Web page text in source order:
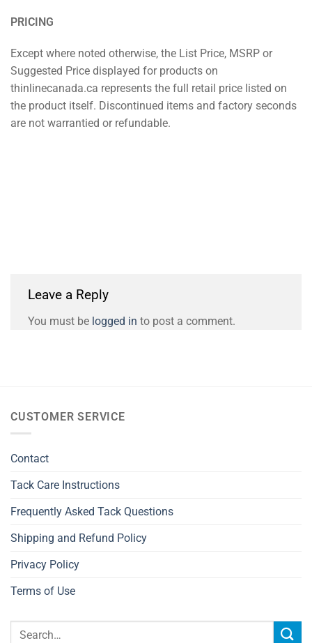
PRICING
Except where noted otherwise, the List Price, MSRP or
Suggested Price displayed for products on
thinlinecanada.ca represents the full retail price listed on
the product itself. Discontinued items and factory seconds
are not warrantied or refundable.
Leave a Reply
You must be logged in to post a comment.
CUSTOMER SERVICE
Contact
Tack Care Instructions
Frequently Asked Tack Questions
Shipping and Refund Policy
Privacy Policy
Terms of Use